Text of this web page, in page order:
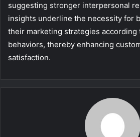
suggesting stronger interpersonal
insights underline the necessity for
their marketing strategies
behaviors, thereby enhancing
satisfaction.